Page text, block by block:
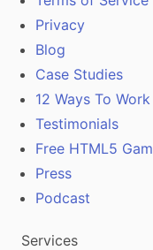
Privacy
Blog
Case Studies
12 Ways To
Testimonials
Free HTML5
Press
Podcast
Services